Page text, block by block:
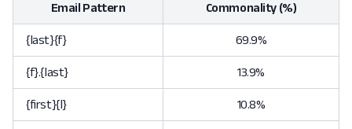
Email Pattern Commonality (%)
{last}{f} 69.9%
{f}.{last} 13.9%
{first}{l} 10.8%